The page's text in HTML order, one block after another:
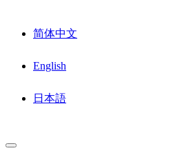
简体中文
English
日本語